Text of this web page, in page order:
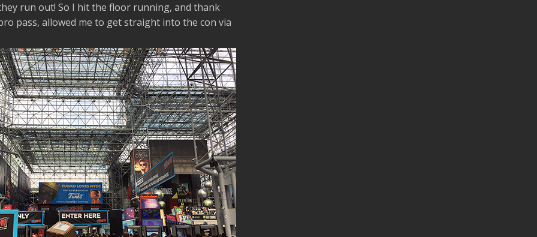
run out! So I hit the floor running, and thank
pass, allowed me to get straight into the con via